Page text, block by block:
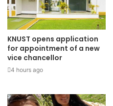
KNUST opens application
for appointment of a new
vice chancellor
4 hours ago